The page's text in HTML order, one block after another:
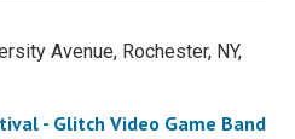
Avenue, Rochester, NY,
- Glitch Video Game Band